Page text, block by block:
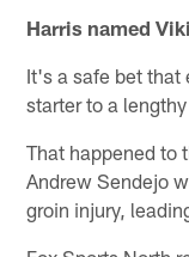
Harris named
It's a safe bet that
starter to a
That happened to
Andrew Sendejo
groin injury,